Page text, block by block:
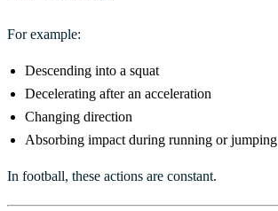
For example:
Descending into a squat
Decelerating after an acceleration
Changing direction
Absorbing impact during running or jumping
In football, these actions are constant.